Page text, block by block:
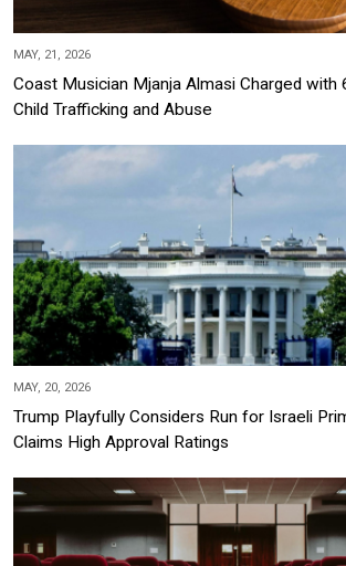
MAY, 21, 2026
Coast Musician Mjanja Almasi Charged with
Child Trafficking and Abuse
MAY, 20, 2026
Trump Playfully Considers Run for Israeli
Claims High Approval Ratings